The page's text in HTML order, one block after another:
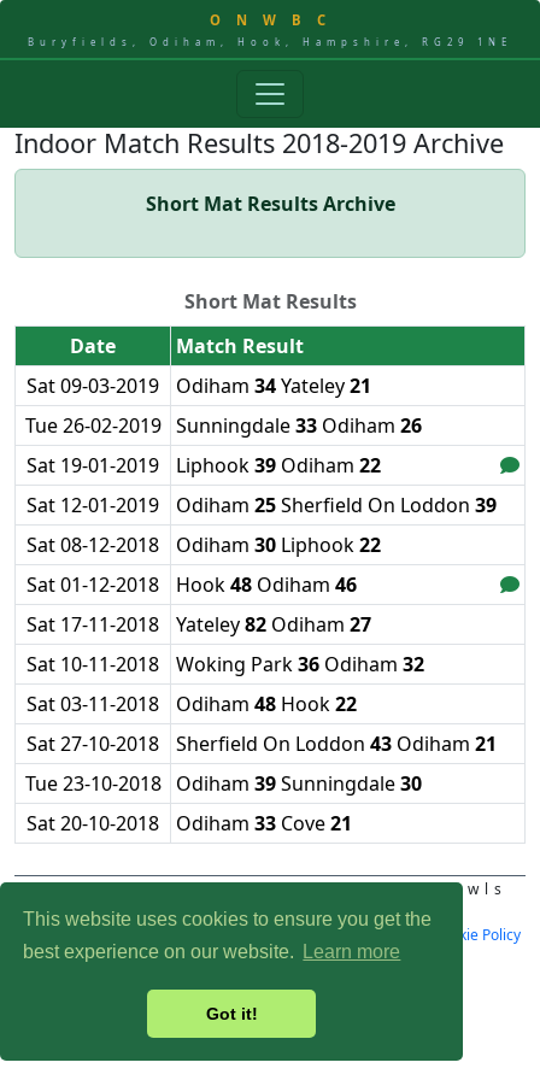
This website uses cookies to ensure you get the
best experience on our website.
Learn more
Got it!
O N W B C
Buryfields, Odiham, Hook, Hampshire, RG29 1NE
Indoor Match Results 2018-2019 Archive
Short Mat Results Archive
Short Mat Results
Date
Match Result
Sat 09-03-2019
Odiham 34Yateley21
Tue 26-02-2019 Sunningdale33 Odiham 26
Sat 19-01-2019
Liphook39 Odiham 22
Sat 12-01-2019
Odiham 25Sherfield On Loddon 39
Sat 08-12-2018
Odiham 30 Liphook22
Sat 01-12-2018
Hook48 Odiham 46
Sat 17-11-2018
Yateley82 Odiham 27
Sat 10-11-2018
Woking Park36 Odiham 32
Sat 03-11-2018
Odiham 48 Hook22
Sat 27-10-2018
Sherfield On Loddon 43 Odiham 21
Tue 23-10-2018
Odiham 39Sunningdale30
Sat 20-10-2018
Odiham 33 Cove21
Affiliated to Bowls England and Bowls
Hampshire
Privacy Policy
Cookie Policy
|
Clubhouse: 01256 704341